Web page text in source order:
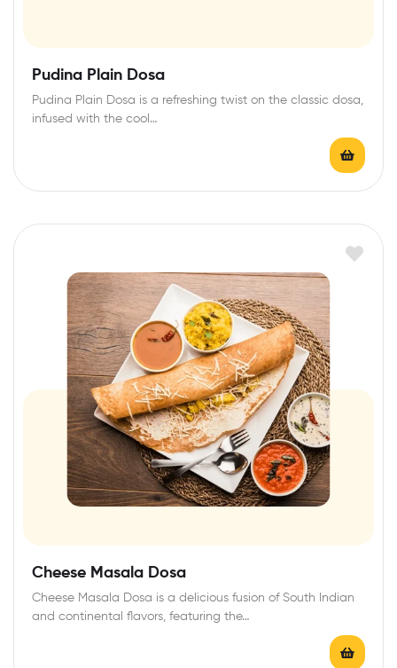
Pudina Plain Dosa
Pudina Plain Dosa is a refreshing twist on the classic dosa,
infused with the cool…
Cheese Masala Dosa
Cheese Masala Dosa is a delicious fusion of South Indian
and continental flavors, featuring the…